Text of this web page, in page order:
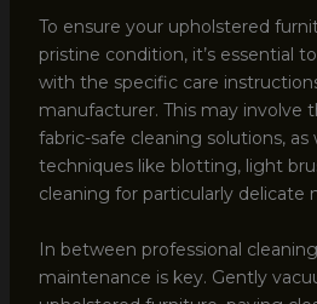
To ensure your upholstered
pristine condition, it’s essential
with the specific care
manufacturer. This may involve
fabric-safe cleaning solutions, as
techniques like blotting, light
cleaning for particularly delicate
In between professional
maintenance is key. Gently